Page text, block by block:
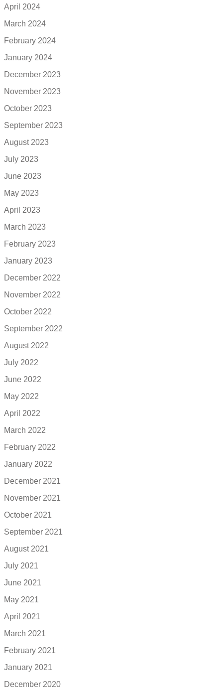
April 2024
March 2024
February 2024
January 2024
December 2023
November 2023
October 2023
September 2023
August 2023
July 2023
June 2023
May 2023
April 2023
March 2023
February 2023
January 2023
December 2022
November 2022
October 2022
September 2022
August 2022
July 2022
June 2022
May 2022
April 2022
March 2022
February 2022
January 2022
December 2021
November 2021
October 2021
September 2021
August 2021
July 2021
June 2021
May 2021
April 2021
March 2021
February 2021
January 2021
December 2020